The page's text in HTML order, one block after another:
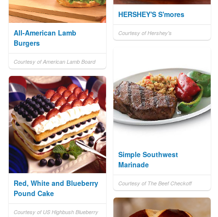
HERSHEY'S S'mores
Courtesy of Hershey's
All-American Lamb
Burgers
Courtesy of American Lamb Board
Simple Southwest
Marinade
Courtesy of The Beef Checkoff
Red, White and Blueberry
Pound Cake
Courtesy of US Highbush Blueberry